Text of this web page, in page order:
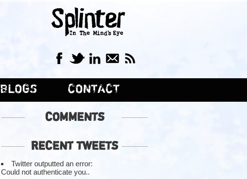
BLOGS CONTACT
COMMENTS
RECENT TWEETS
Twitter outputted an error:
Could not authenticate you..